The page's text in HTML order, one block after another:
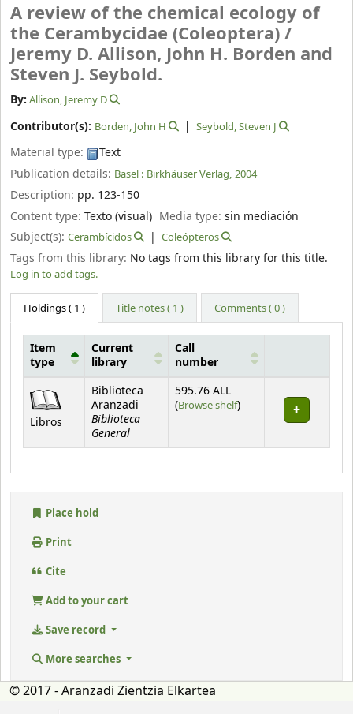
A review of the chemical ecology of
the Cerambycidae (Coleoptera) /
Jeremy D. Allison, John H. Borden and
Steven J. Seybold.
By: Allison, Jeremy D
Contributor(s): Borden, John H Seybold, Steven J
Material type:
Text
Publication details: Basel : Birkhäuser Verlag, 2004
Description: pp. 123-150
Content type: Texto (visual) Media type:sin mediación
Subject(s): Cerambícidos Coleópteros
Tags from this library: No tags from this library for this title.
Log in to add tags.
Holdings( 1 ) Title notes ( 1 ) Comments ( 0 )
Holdings
Item
type
Current
library
Call
number
Libros
Biblioteca
Aranzadi
Biblioteca
General
595.76 ALL
(Browse shelf(Opens below)
)
Place hold
Print
Cite
Add to your cart
Save record
More searches
© 2017 - Aranzadi Zientzia Elkartea